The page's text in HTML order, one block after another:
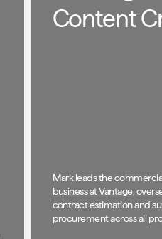
Content
Mark leads the
business at Vantage,
contract estimation and
procurement across all